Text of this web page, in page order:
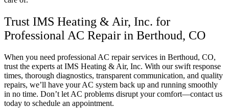
Trust IMS Heating & Air, Inc. for
Professional AC Repair in Berthoud, CO
When you need professional AC repair services in Berthoud, CO,
trust the experts at IMS Heating & Air, Inc. With our swift response
times, thorough diagnostics, transparent communication, and quality
repairs, we’ll have your AC system back up and running smoothly
in no time. Don’t let AC problems disrupt your comfort—contact us
today to schedule an appointment.